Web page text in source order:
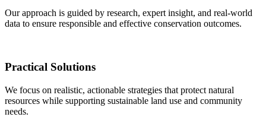
Our approach is guided by research, expert insight, and real-world
data to ensure responsible and effective conservation outcomes.
Practical Solutions
We focus on realistic, actionable strategies that protect natural
resources while supporting sustainable land use and community
needs.